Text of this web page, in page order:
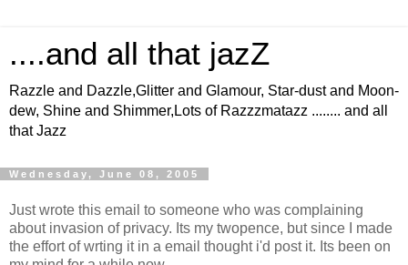
....and all that jazZ
Razzle and Dazzle,Glitter and Glamour, Star-dust and Moon-
dew, Shine and Shimmer,Lots of Razzzmatazz ........ and all
that Jazz
Wednesday, June 08, 2005
Just wrote this email to someone who was complaining
about invasion of privacy. Its my twopence, but since I made
the effort of wrting it in a email thought i'd post it. Its been on